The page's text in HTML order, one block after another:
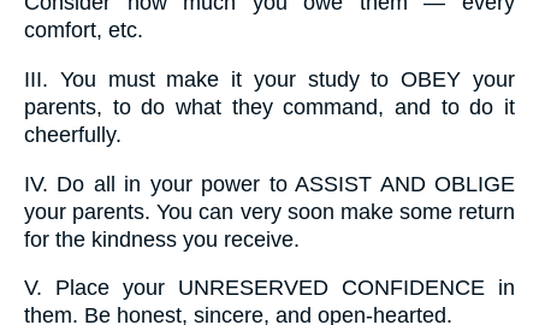
comfort, etc.
III. You must make it your study to OBEY your
parents, to do what they command, and to do it
cheerfully.
IV. Do all in your power to ASSIST AND OBLIGE
your parents. You can very soon make some return
for the kindness you receive.
V. Place your UNRESERVED CONFIDENCE in
them. Be honest, sincere, and open-hearted.